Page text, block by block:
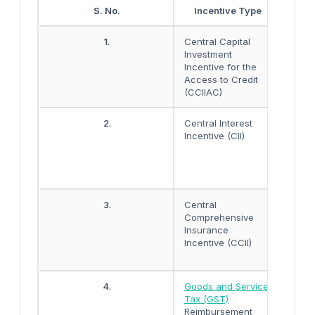
S. No. Incentive Type
1.
Central Capital
Investment
Incentive for the
Access to Credit
(CCIIAC)
2.
Central Interest
Incentive (CII)
3.
Central
Comprehensive
Insurance
Incentive (CCII)
4.
Goods and Service
Tax (GST)
Reimbursement